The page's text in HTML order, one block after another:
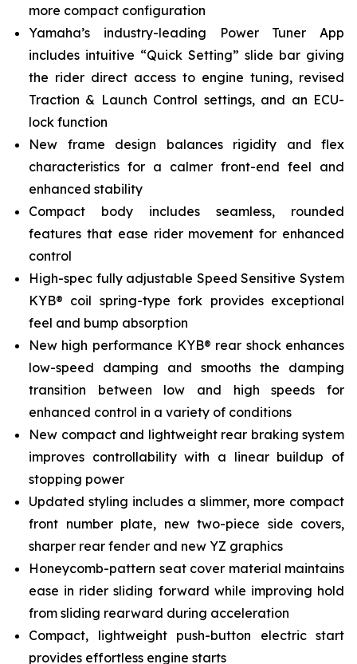
more compact configuration
Yamaha’s industry-leading Power Tuner App
includes intuitive “Quick Setting” slide bar giving
the rider direct access to engine tuning, revised
Traction & Launch Control settings, and an ECU-
lock function
New frame design balances rigidity and flex
characteristics for a calmer front-end feel and
enhanced stability
Compact body includes seamless, rounded
features that ease rider movement for enhanced
control
High-spec fully adjustable Speed Sensitive System
KYB® coil spring-type fork provides exceptional
feel and bump absorption
New high performance KYB® rear shock enhances
low-speed damping and smooths the damping
transition between low and high speeds for
enhanced control in a variety of conditions
New compact and lightweight rear braking system
improves controllability with a linear buildup of
stopping power
Updated styling includes a slimmer, more compact
front number plate, new two-piece side covers,
sharper rear fender and new YZ graphics
Honeycomb-pattern seat cover material maintains
ease in rider sliding forward while improving hold
from sliding rearward during acceleration
Compact, lightweight push-button electric start
provides effortless engine starts